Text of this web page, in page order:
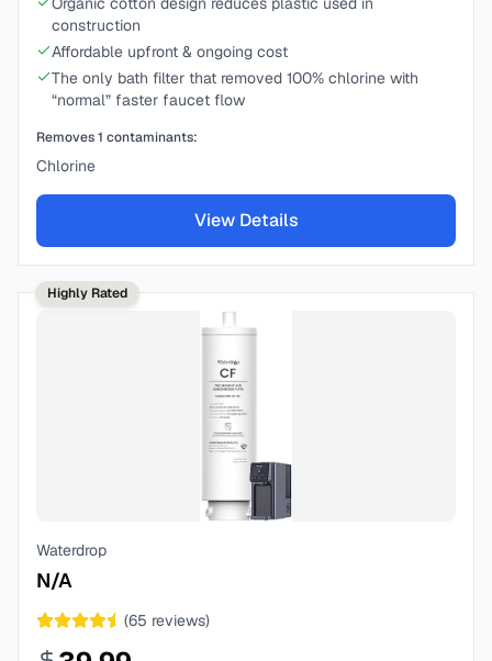
construction
Affordable upfront & ongoing cost
The only bath filter that removed 100% chlorine with
“normal” faster faucet flow
Removes1 contaminants:
Chlorine
View Details
Highly Rated
Waterdrop
N/A
(65 reviews)